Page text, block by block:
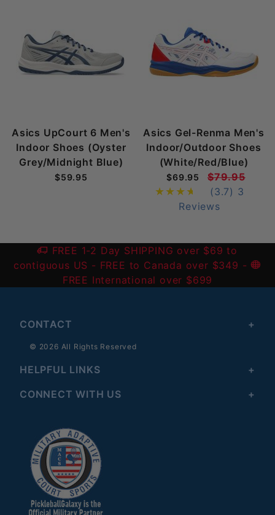
Asics UpCourt 6 Men's
Indoor Shoes (Oyster
Grey/Midnight Blue)
$59.95
Asics Gel-Renma Men's
Indoor/Outdoor Shoes
(White/Red/Blue)
$69.95
$79.95
(3.7) 3
Reviews
FREE 1-2 Day SHIPPING over $69 to
contiguous US - FREE to Canada over $349 -
FREE International over $699
CONTACT
© 2026 All Rights Reserved
HELPFUL LINKS
CONNECT WITH US